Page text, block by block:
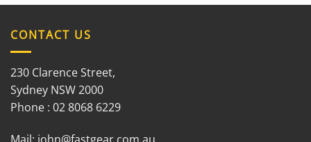
CONTACT US
230 Clarence Street,
Sydney NSW 2000
Phone : 02 8068 6229